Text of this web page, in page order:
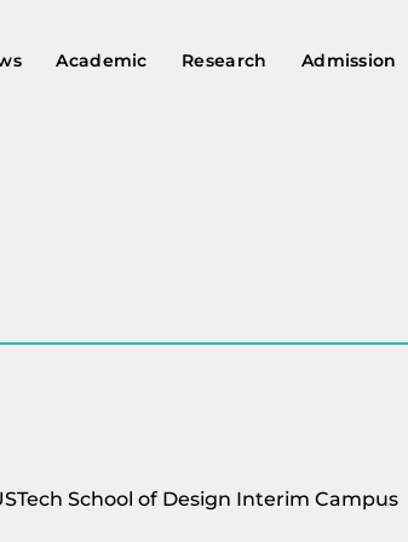
Academic Research Admission
School of Design Interim Campus